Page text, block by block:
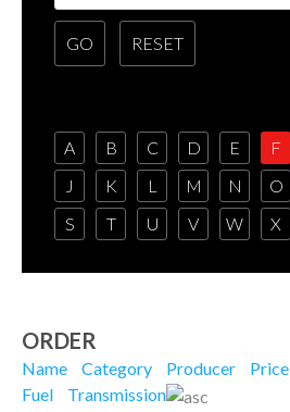
A B C D E F
J
K L M N O
S
T U V W X
ORDER
Name Category Producer Price
Fuel
Transmission